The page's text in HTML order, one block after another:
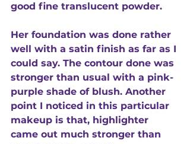
good fine translucent powder.
Her foundation was done rather
well with a satin finish as far as I
could say. The contour done was
stronger than usual with a pink-
purple shade of blush. Another
point I noticed in this particular
makeup is that, highlighter
came out much stronger than